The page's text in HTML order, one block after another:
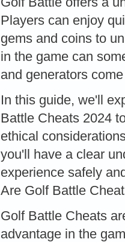
Players can enjoy
gems and coins to
in the game can
and generators
In this guide, we'll
Battle Cheats 2024
ethical
you'll have a clear
experience safely
Are Golf Battle
Golf Battle Cheats
advantage in the